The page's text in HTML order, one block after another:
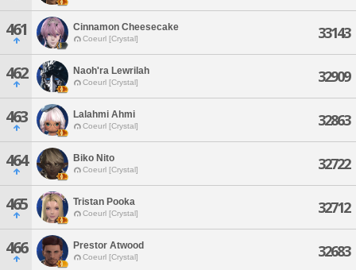
461 Cinnamon Cheesecake
Coeurl [Crystal] 33143
462 Naoh'ra Lewrilah
Coeurl [Crystal] 32909
463 Lalahmi Ahmi
Coeurl [Crystal] 32863
464 Biko Nito
Coeurl [Crystal] 32722
465 Tristan Pooka
Coeurl [Crystal] 32712
466 Prestor Atwood
Coeurl [Crystal] 32683